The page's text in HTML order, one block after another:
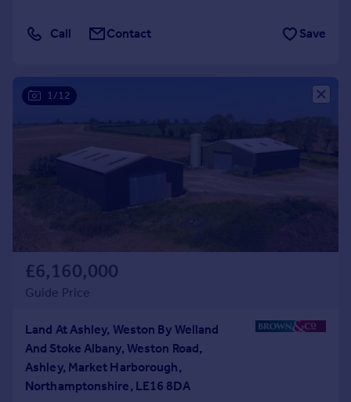
Commercial
Commercial property for sale
Advertise commercial property
Moving stories
Overseas blog
Country guides
Overseas
All countries
Spain
Call Contact Save
1/12
£6,160,000
Guide Price
Land At Ashley, Weston By Welland
And Stoke Albany, Weston Road,
Ashley, Market Harborough,
Northamptonshire, LE16 8DA